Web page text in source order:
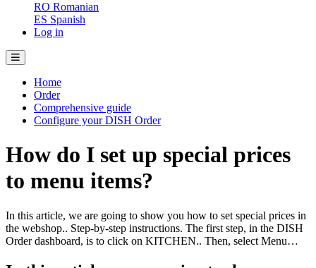
RO Romanian
ES Spanish
Log in
Home
Order
Comprehensive guide
Configure your DISH Order
How do I set up special prices
to menu items?
In this article, we are going to show you how to set special prices in
the webshop.. Step-by-step instructions. The first step, in the DISH
Order dashboard, is to click on KITCHEN.. Then, select Menu…